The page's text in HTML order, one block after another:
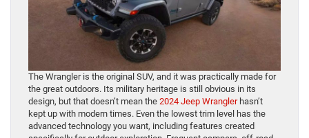
The Wrangler is the original SUV, and it was practically made for
the great outdoors. Its military heritage is still obvious in its
design, but that doesn’t mean the 2024 Jeep Wranglerhasn’t
kept up with modern times. Even the lowest trim level has the
advanced technology you want, including features created